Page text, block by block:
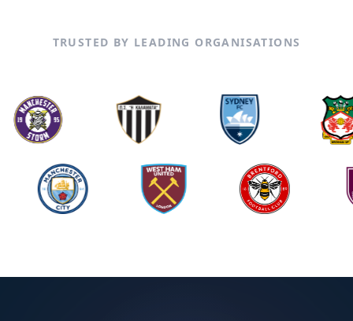
TRUSTED BY LEADING ORGANISATIONS